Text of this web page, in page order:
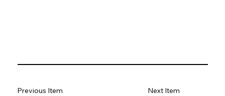
Previous Item Next Item